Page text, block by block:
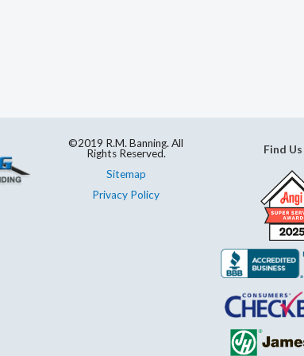
©2019 R.M. Banning. All
Rights Reserved.
Sitemap
Privacy Policy
Find